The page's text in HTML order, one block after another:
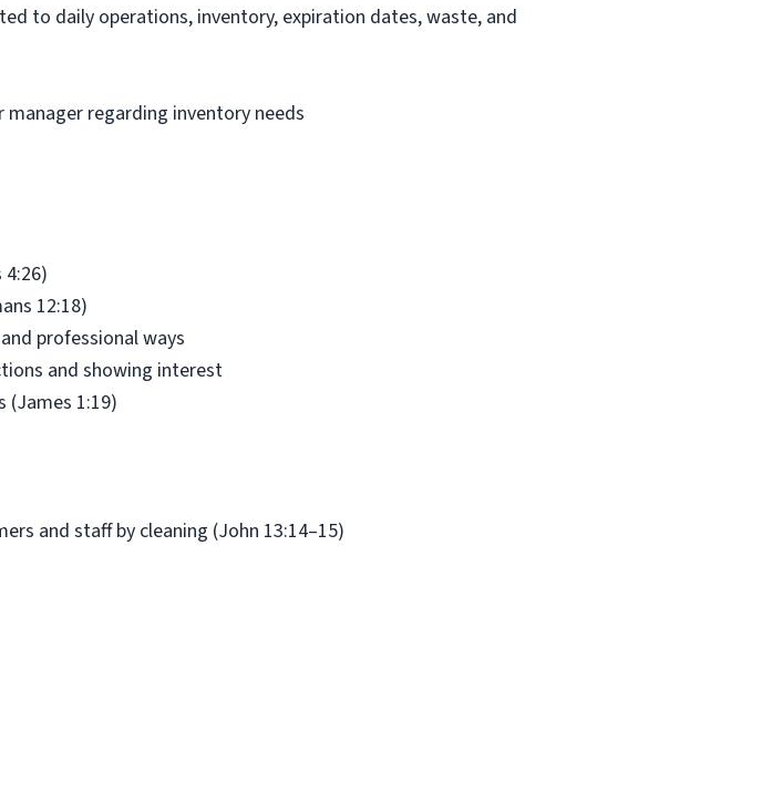
to daily operations, inventory, expiration dates, waste, and
regarding inventory needs
12:18)
professional ways
and showing interest
(James 1:19)
and staff by cleaning (John 13:14–15)